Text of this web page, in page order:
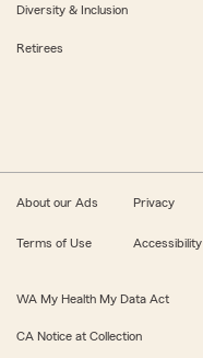
Diversity & Inclusion
Retirees
About our Ads Privacy
Terms of Use Accessibility
WA My Health My Data Act
CA Notice at Collection